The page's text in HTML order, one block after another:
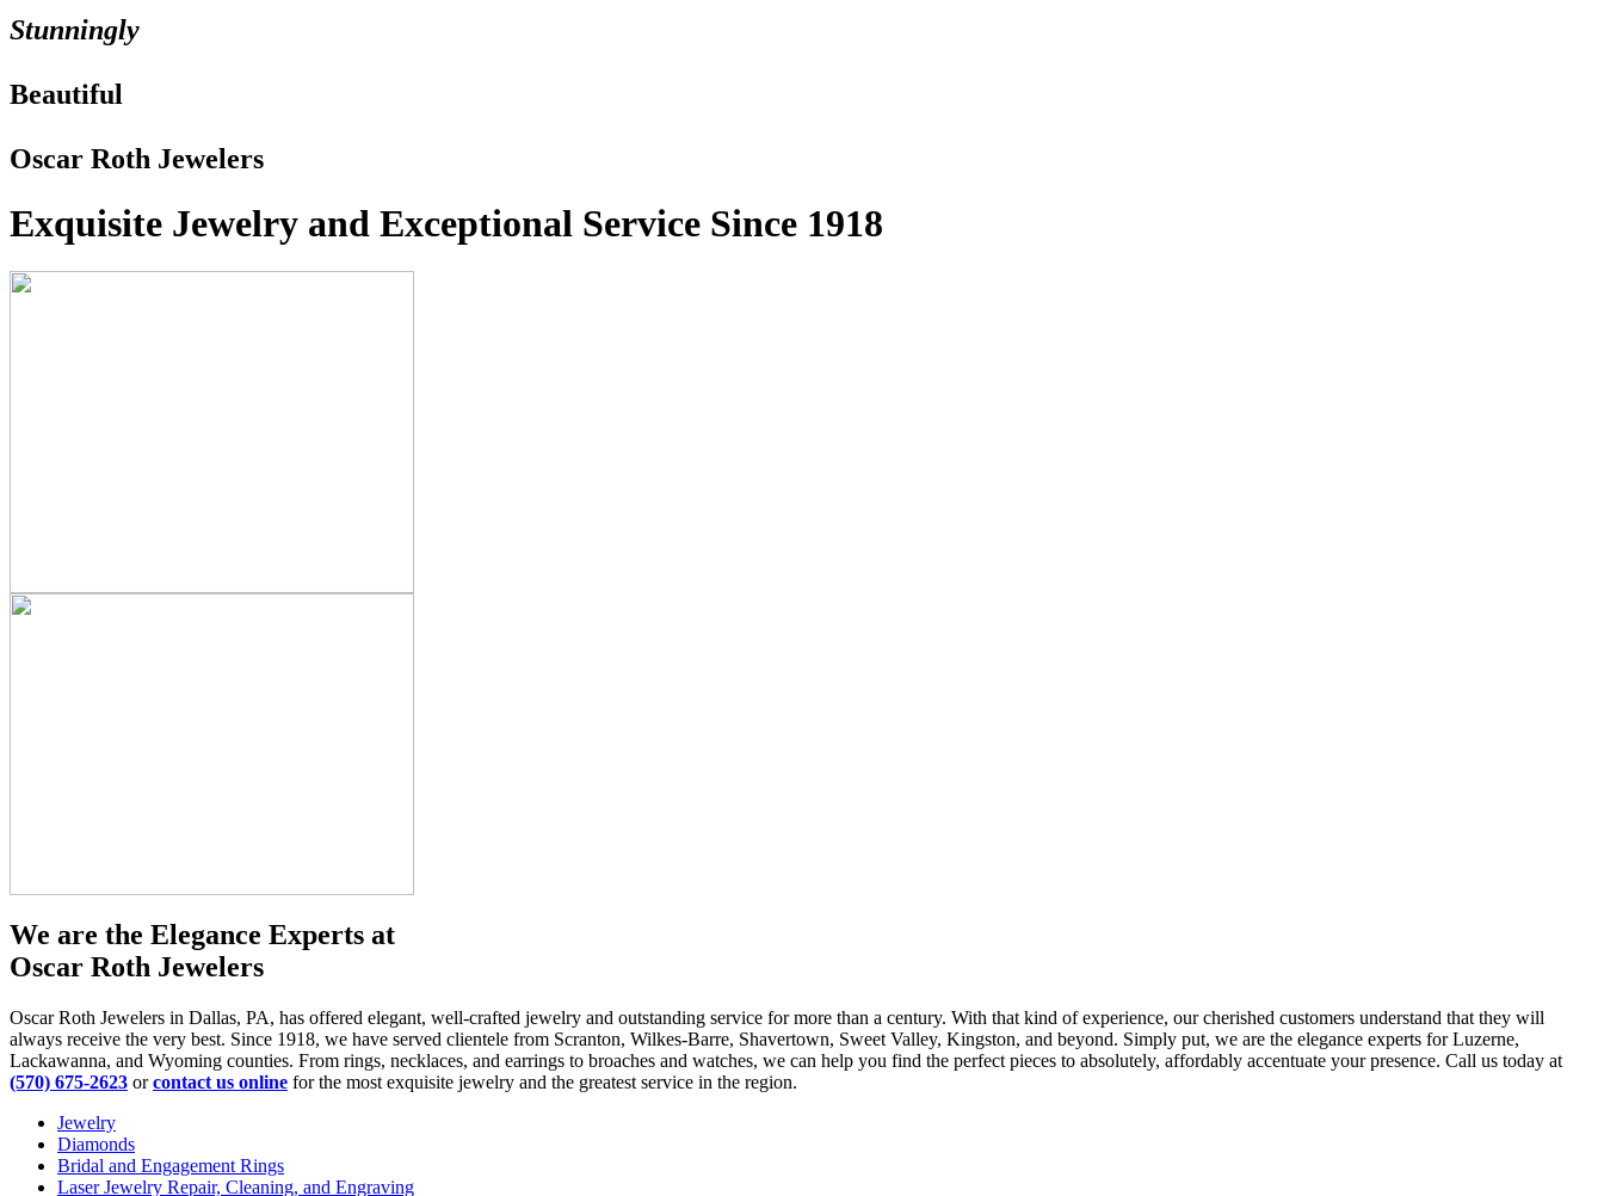
Stunningly
Beautiful
Oscar Roth Jewelers
Exquisite Jewelry and Exceptional Service Since 1918
We are the Elegance Experts at
Oscar Roth Jewelers
Oscar Roth Jewelers in Dallas, PA, has offered elegant, well-crafted jewelry and outstanding service for more than a century. With that kind of experience, our cherished customers understand that they will
always receive the very best. Since 1918, we have served clientele from Scranton, Wilkes-Barre, Shavertown, Sweet Valley, Kingston, and beyond. Simply put, we are the elegance experts for Luzerne,
Lackawanna, and Wyoming counties. From rings, necklaces, and earrings to broaches and watches, we can help you find the perfect pieces to absolutely, affordably accentuate your presence. Call us today at
(570) 675-2623 orcontact us online for the most exquisite jewelry and the greatest service in the region.
Jewelry
Diamonds
Bridal and Engagement Rings
Laser Jewelry Repair, Cleaning, and Engraving